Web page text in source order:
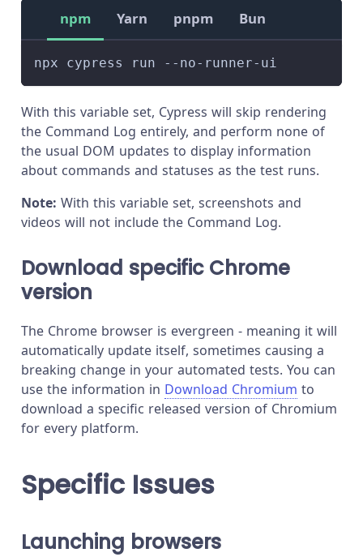
npm Yarn pnpm Bun
npx cypress run --no-runner-ui
With this variable set, Cypress will skip rendering
the Command Log entirely, and perform none of
the usual DOM updates to display information
about commands and statuses as the test runs.
Note: With this variable set, screenshots and
videos will not include the Command Log.
Download specific Chrome
version
The Chrome browser is evergreen - meaning it will
automatically update itself, sometimes causing a
breaking change in your automated tests. You can
use the information in Download Chromium to
download a specific released version of Chromium
for every platform.
Specific Issues
Launching browsers